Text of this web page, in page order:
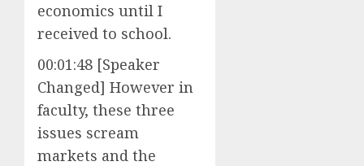
economics until I
received to school.
00:01:48 [Speaker
Changed] However in
faculty, these three
issues scream
markets and the